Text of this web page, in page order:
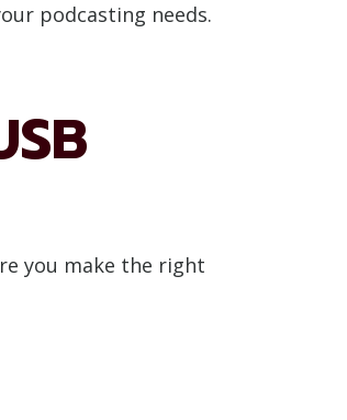
podcasting needs.
you make the right